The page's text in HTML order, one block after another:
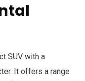
SUV with a
It offers a range